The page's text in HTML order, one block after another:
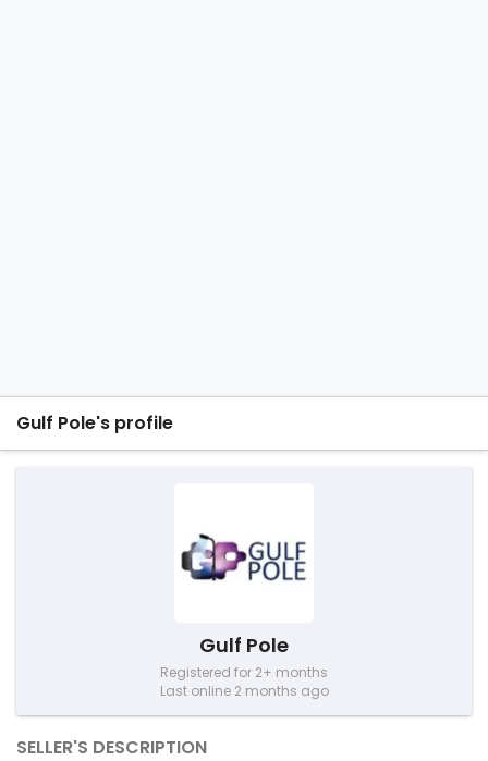
Gulf Pole's profile
Gulf Pole
Registered for 2+ months
Last online 2 months ago
SELLER'S DESCRIPTION